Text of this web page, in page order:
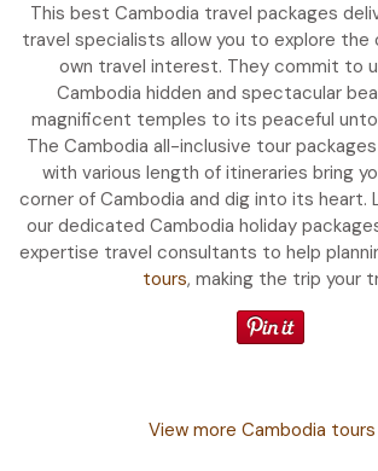
This best Cambodia travel packages
travel specialists allow you to explore the
own travel interest. They commit to
Cambodia hidden and spectacular
magnificent temples to its peaceful
The Cambodia all-inclusive tour
with various length of itineraries bring
corner of Cambodia and dig into its heart.
our dedicated Cambodia holiday
expertise travel consultants to help
tours, making the trip your
View more Cambodia tours